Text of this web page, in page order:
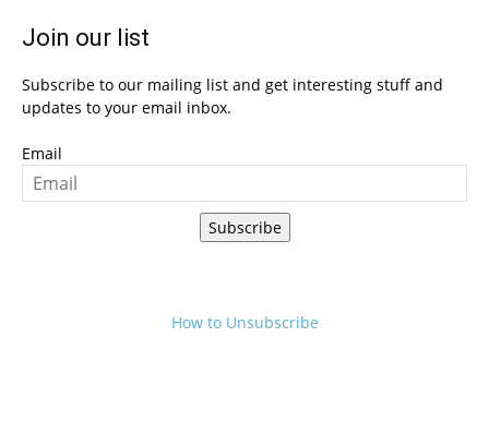
Join our list
Subscribe to our mailing list and get interesting stuff and
updates to your email inbox.
Email
Subscribe
How to Unsubscribe